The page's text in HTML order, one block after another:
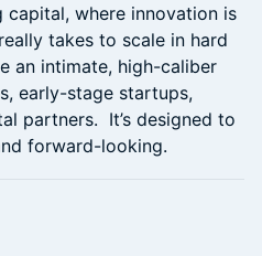
capital, where innovation is
takes to scale in hard
an intimate, high-caliber
early-stage startups,
partners. It’s designed to
forward-looking.